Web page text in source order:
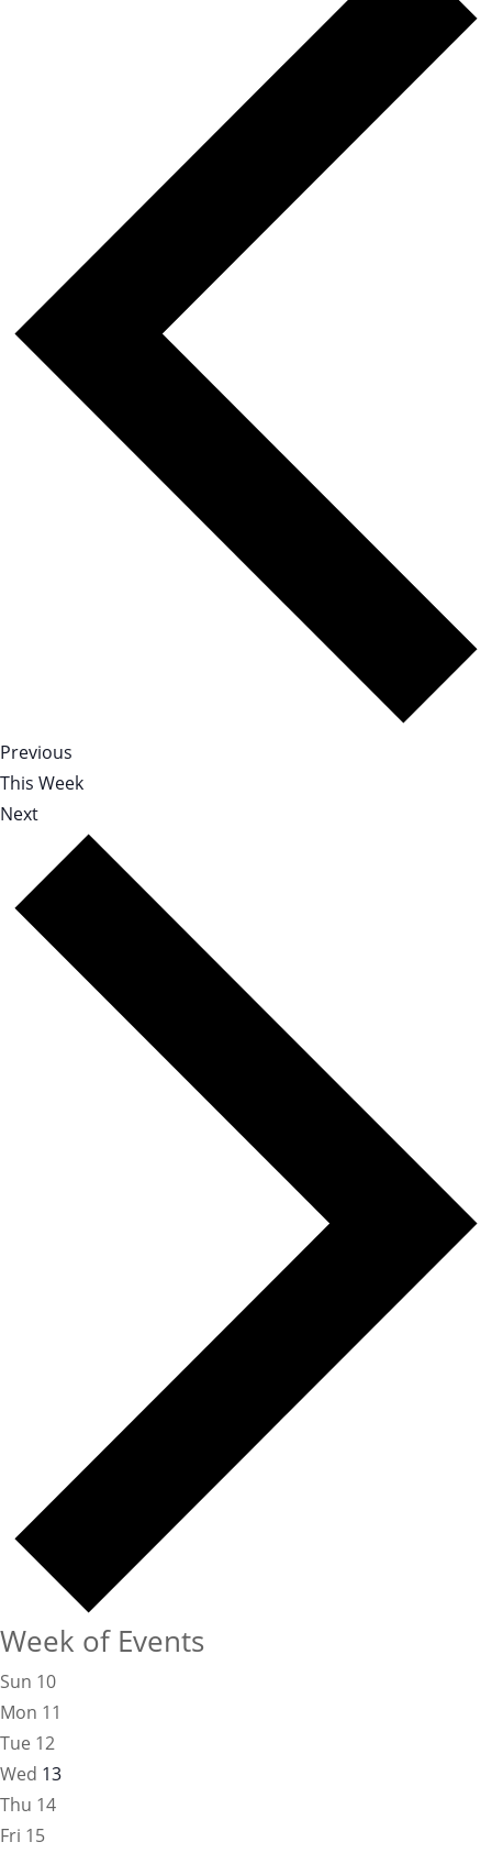
Previous
This Week
Next
Week of Events
Sun 10
Mon 11
Tue 12
Wed 13
Thu 14
Fri 15